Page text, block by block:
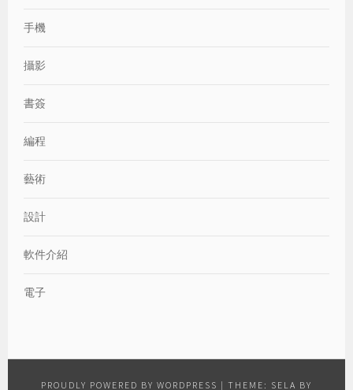
手機
攝影
書簽
編程
藝術
設計
軟件介紹
電子
PROUDLY POWERED BY WORDPRESS | THEME: SELA BY